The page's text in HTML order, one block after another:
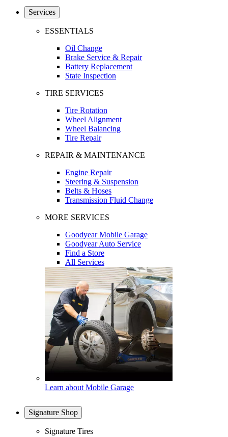
Services
ESSENTIALS
Oil Change
Brake Service & Repair
Battery Replacement
State Inspection
TIRE SERVICES
Tire Rotation
Wheel Alignment
Wheel Balancing
Tire Repair
REPAIR & MAINTENANCE
Engine Repair
Steering & Suspension
Belts & Hoses
Transmission Fluid Change
MORE SERVICES
Goodyear Mobile Garage
Goodyear Auto Service
Find a Store
All Services
Learn about Mobile Garage
Signature Shop
Signature Tires